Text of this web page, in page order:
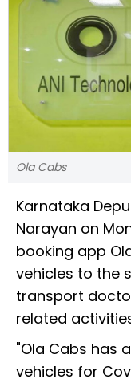
Ola Cabs
Karnataka
Narayan on
booking app
vehicles to the
transport
related
"Ola Cabs has
vehicles for